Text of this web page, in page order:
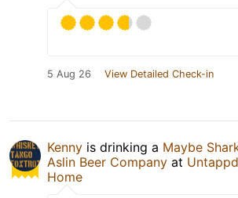
5 Aug 26 View Detailed Check-in
Kenny is drinking a Maybe
Aslin Beer Company at
Home